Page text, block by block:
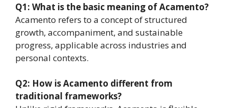
Q1: What is the basic meaning of Acamento?
Acamento refers to a concept of structured
growth, accompaniment, and sustainable
progress, applicable across industries and
personal contexts.
Q2: How is Acamento different from
traditional frameworks?